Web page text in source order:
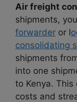
Air freight
shipments,
forwarder or l
consolidating
shipments
into one
to Kenya. This
costs and